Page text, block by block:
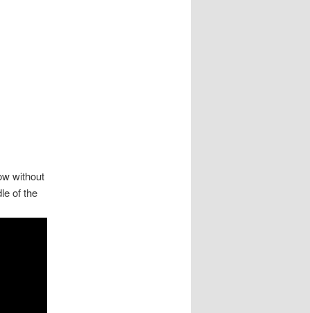
without
of the